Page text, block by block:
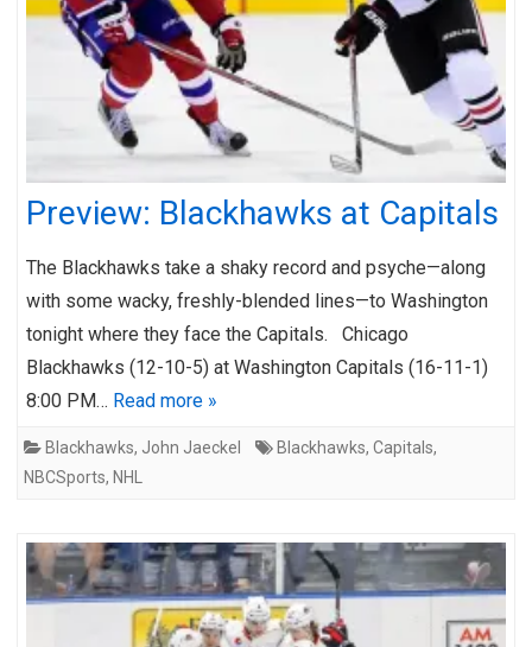
Preview: Blackhawks at Capitals
The Blackhawks take a shaky record and psyche—along
with some wacky, freshly-blended lines—to Washington
tonight where they face the Capitals. Chicago
Blackhawks (12-10-5) at Washington Capitals (16-11-1)
8:00 PM… Read more »
Blackhawks, John Jaeckel Blackhawks, Capitals,
NBCSports, NHL